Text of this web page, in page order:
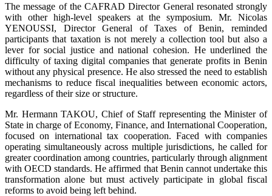
The message of the CAFRAD Director General resonated strongly
with other high-level speakers at the symposium. Mr. Nicolas
YENOUSSI, Director General of Taxes of Benin, reminded
participants that taxation is not merely a collection tool but also a
lever for social justice and national cohesion. He underlined the
difficulty of taxing digital companies that generate profits in Benin
without any physical presence. He also stressed the need to establish
mechanisms to reduce fiscal inequalities between economic actors,
regardless of their size or structure.
Mr. Hermann TAKOU, Chief of Staff representing the Minister of
State in charge of Economy, Finance, and International Cooperation,
focused on international tax cooperation. Faced with companies
operating simultaneously across multiple jurisdictions, he called for
greater coordination among countries, particularly through alignment
with OECD standards. He affirmed that Benin cannot undertake this
transformation alone but must actively participate in global fiscal
reforms to avoid being left behind.